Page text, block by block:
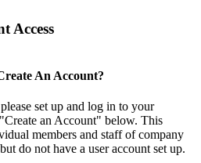
Access
An Account?
set up and log in to your
an Account" below. This
members and staff of company
do not have a user account set up.